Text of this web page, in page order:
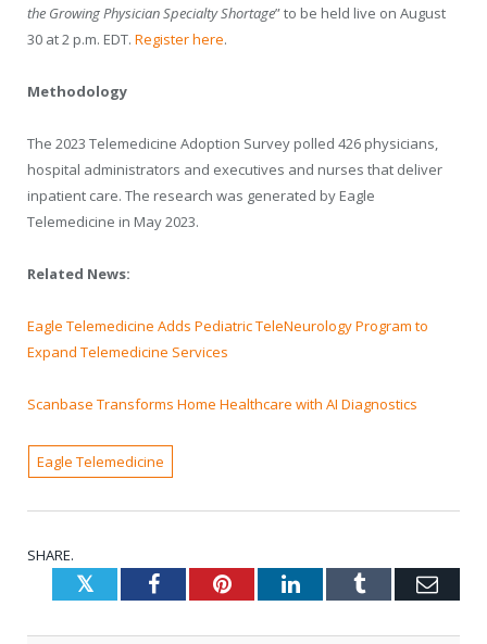
the Growing Physician Specialty Shortage” to be held live on August
30 at 2 p.m. EDT. Register here.
Methodology
The 2023 Telemedicine Adoption Survey polled 426 physicians,
hospital administrators and executives and nurses that deliver
inpatient care. The research was generated by Eagle
Telemedicine in May 2023.
Related News:
Eagle Telemedicine Adds Pediatric TeleNeurology Program to
Expand Telemedicine Services
Scanbase Transforms Home Healthcare with AI Diagnostics
Eagle Telemedicine
SHARE.
TwitterFacebookPinterestLinkedInTumblr